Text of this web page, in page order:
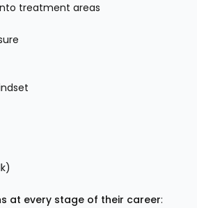
treatment areas
at every stage of their career: